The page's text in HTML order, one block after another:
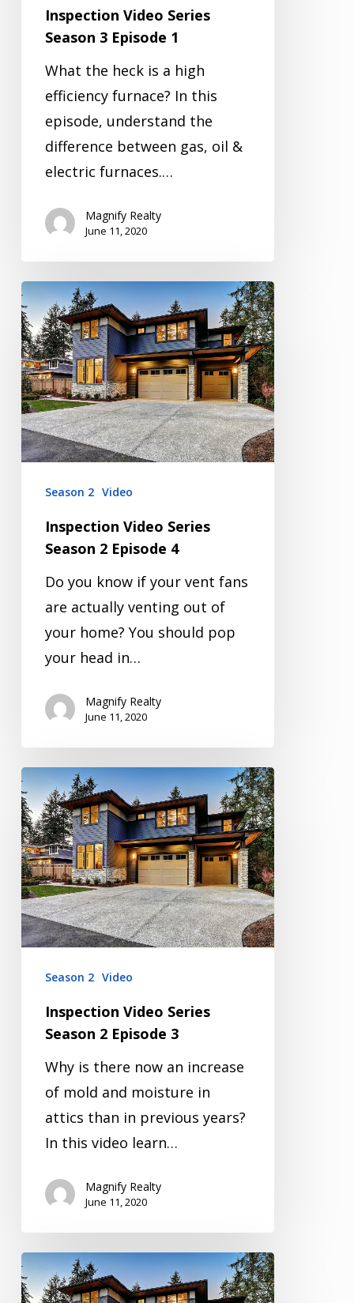
Inspection Video Series
Season 3 Episode 1
What the heck is a high
efficiency furnace? In this
episode, understand the
difference between gas, oil &
electric furnaces.…
Magnify Realty
June 11, 2020
Inspection
Video
Series
Season
2
Episode
4
Season 2 Video
Inspection Video Series
Season 2 Episode 4
Do you know if your vent fans
are actually venting out of
your home? You should pop
your head in…
Magnify Realty
June 11, 2020
Inspection
Video
Series
Season
2
Episode
3
Season 2 Video
Inspection Video Series
Season 2 Episode 3
Why is there now an increase
of mold and moisture in
attics than in previous years?
In this video learn…
Magnify Realty
June 11, 2020
Inspection
Video